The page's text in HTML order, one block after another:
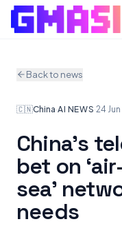
Back to news
🇨🇳China·AI NEWS·24
China’s
bet on
sea’
needs